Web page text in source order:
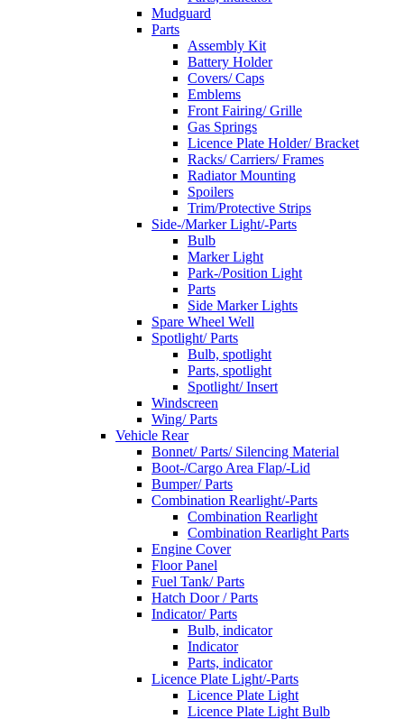
Mudguard
Parts
Assembly Kit
Battery Holder
Covers/ Caps
Emblems
Front Fairing/ Grille
Gas Springs
Licence Plate Holder/ Bracket
Racks/ Carriers/ Frames
Radiator Mounting
Spoilers
Trim/Protective Strips
Side-/Marker Light/-Parts
Bulb
Marker Light
Park-/Position Light
Parts
Side Marker Lights
Spare Wheel Well
Spotlight/ Parts
Bulb, spotlight
Parts, spotlight
Spotlight/ Insert
Windscreen
Wing/ Parts
Vehicle Rear
Bonnet/ Parts/ Silencing Material
Boot-/Cargo Area Flap/-Lid
Bumper/ Parts
Combination Rearlight/-Parts
Combination Rearlight
Combination Rearlight Parts
Engine Cover
Floor Panel
Fuel Tank/ Parts
Hatch Door / Parts
Indicator/ Parts
Bulb, indicator
Indicator
Parts, indicator
Licence Plate Light/-Parts
Licence Plate Light
Licence Plate Light Bulb